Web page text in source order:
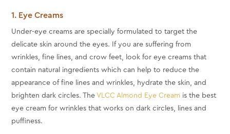
1. Eye Creams
Under-eye creams are specially formulated to target the
delicate skin around the eyes. If you are suffering from
wrinkles, fine lines, and crow feet, look for eye creams that
contain natural ingredients which can help to reduce the
appearance of fine lines and wrinkles, hydrate the skin, and
brighten dark circles. TheVLCC Almond Eye Cream is the best
eye cream for wrinkles that works on dark circles, lines and
puffiness.